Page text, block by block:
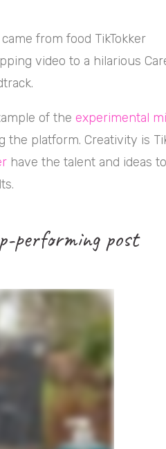
from food TikTokker
video to a hilarious
of the experimental
platform. Creativity is
have the talent and ideas
performing post